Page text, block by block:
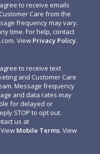
to receive emails
Care from the
frequency may vary.
time. For help, contact
. View Privacy Policy.
to receive text
and Customer Care
Message frequency
and data rates may
for delayed or
STOP to opt out.
us at
View Mobile Terms. View